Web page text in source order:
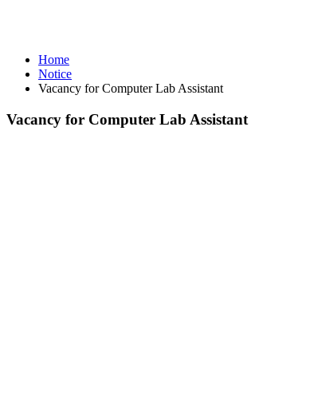
Home
Notice
Vacancy for Computer Lab Assistant
Vacancy for Computer Lab Assistant